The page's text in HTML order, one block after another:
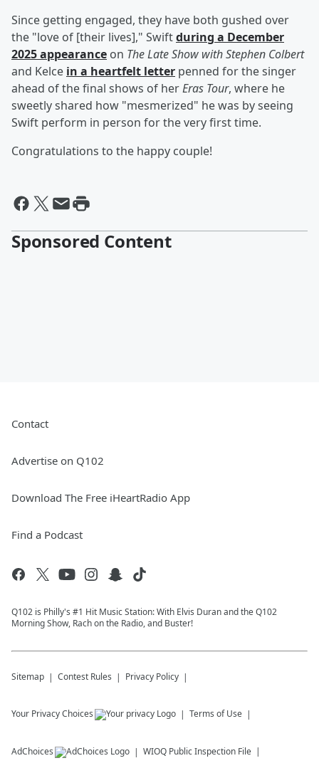
Since getting engaged, they have both gushed over
the "love of [their lives]," Swiftduring a December
2025 appearance on The Late Show with Stephen Colbert
and Kelce in a heartfelt letter penned for the singer
ahead of the final shows of herEras Tour, where he
sweetly shared how "mesmerized" he was by seeing
Swift perform in person for the very first time.
Congratulations to the happy couple!
Sponsored Content
Contact
Advertise on Q102
Download The Free iHeartRadio App
Find a Podcast
Q102 is Philly's #1 Hit Music Station: With Elvis Duran and the Q102
Morning Show, Rach on the Radio, and Buster!
Sitemap Contest Rules Privacy Policy
Your Privacy Choices Terms of Use
AdChoices WIOQ Public Inspection File